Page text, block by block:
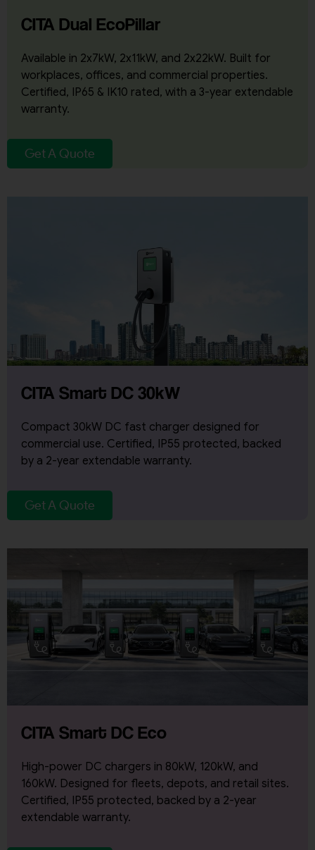
CITA Dual EcoPillar
Available in 2x7kW, 2x11kW, and 2x22kW. Built for
workplaces, offices, and commercial properties.
Certified, IP65 & IK10 rated, with a 3-year extendable
warranty.
Get A Quote
CITA Smart DC 30kW
Compact 30kW DC fast charger designed for
commercial use. Certified, IP55 protected, backed
by a 2-year extendable warranty.
Get A Quote
CITA Smart DC Eco
High-power DC chargers in 80kW, 120kW, and
160kW. Designed for fleets, depots, and retail sites.
Certified, IP55 protected, backed by a 2-year
extendable warranty.